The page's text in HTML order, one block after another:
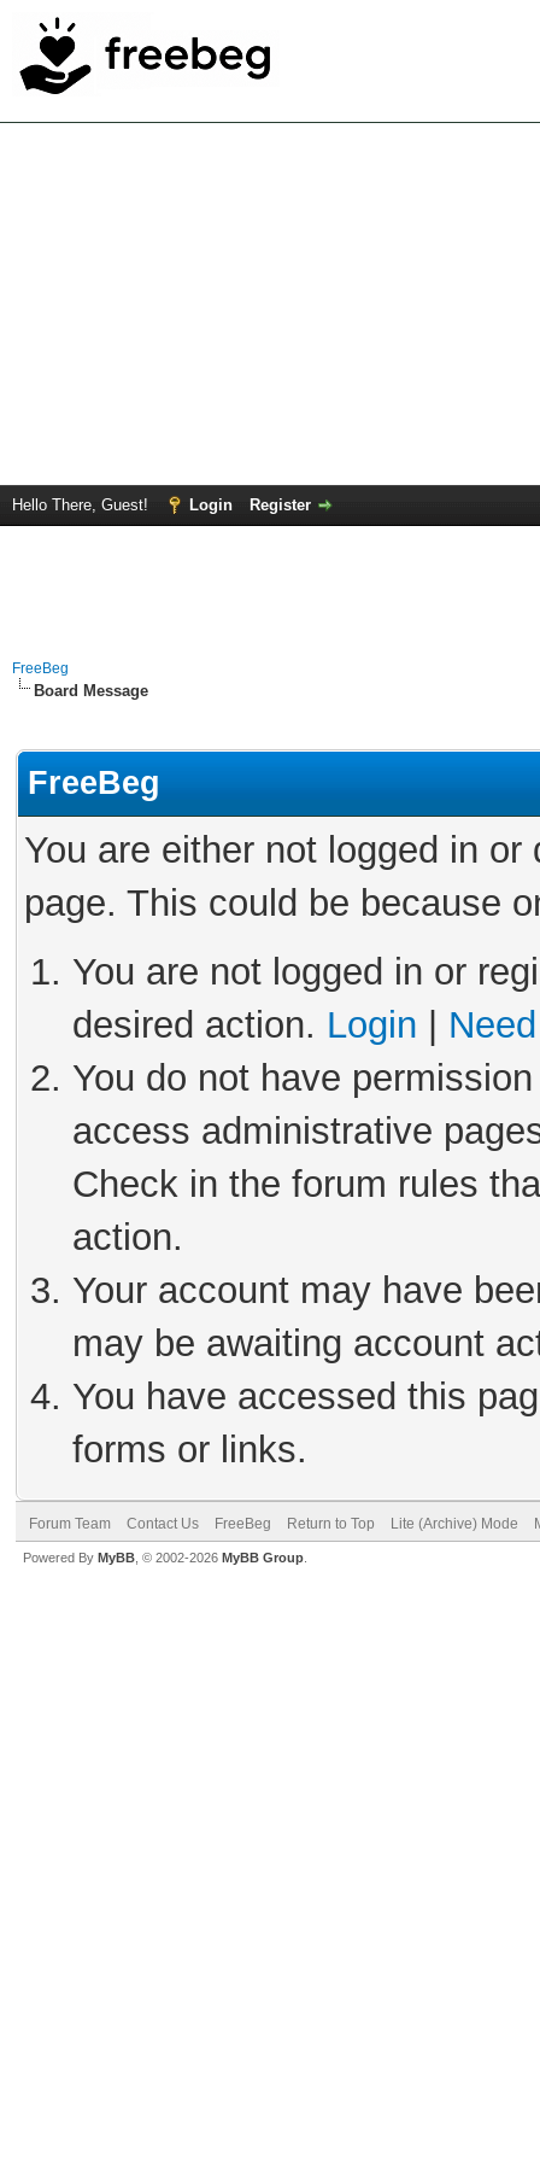
Hello There, Guest! Login Register
FreeBeg
Board Message
FreeBeg
You are either not logged in
page. This could be because
You are not logged in or
desired action. Login
You do not have
access administrative
Check in the forum rules
action.
Your account may have
may be awaiting account
You have accessed this
forms or links.
Forum Team Contact Us FreeBeg Return to Top Lite (Archive) Mode
Powered By MyBB , © 2002-2026 MyBB Group